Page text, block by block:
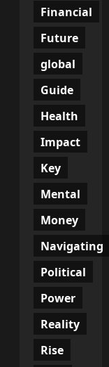
Financial
Future
global
Guide
Health
Impact
Key
Mental
Money
Navigating
Political
Power
Reality
Rise